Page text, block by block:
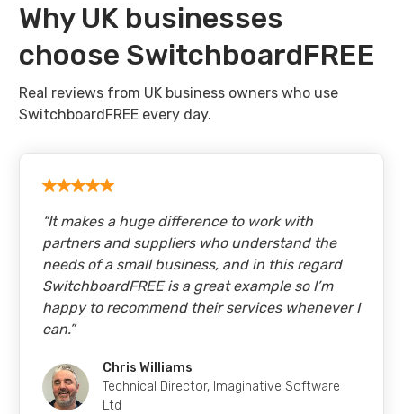
Why UK businesses
choose SwitchboardFREE
Real reviews from UK business owners who use
SwitchboardFREE every day.
“It makes a huge difference to work with
partners and suppliers who understand the
needs of a small business, and in this regard
SwitchboardFREE is a great example so I’m
happy to recommend their services whenever I
can.”
Chris Williams
Technical Director, Imaginative Software
Ltd